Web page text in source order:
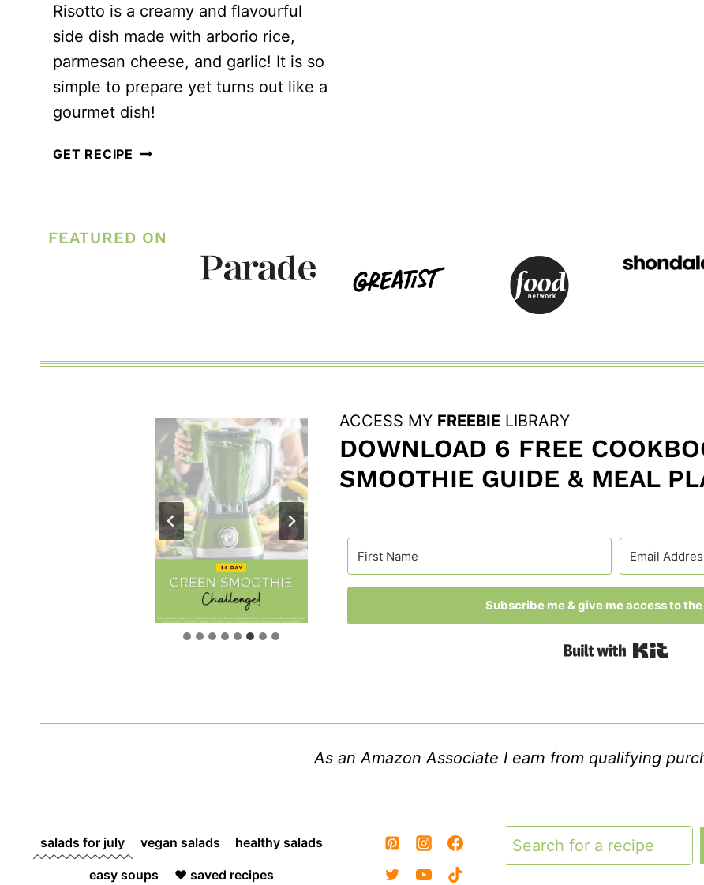
Risotto is a creamy and flavourful
side dish made with arborio rice,
parmesan cheese, and garlic! It is so
simple to prepare yet turns out like a
gourmet dish!
GET RECIPE INSTANT
PARMESAN
FEATURED ON
ACCESS MY FREEBIE LIBRARY
DOWNLOAD 6 FREE
SMOOTHIE GUIDE & MEAL
Subscribe me & give me access to
Built
As an Amazon Associate I earn from qualifying
salads for july vegan salads healthy salads
easy soups ❤️ saved recipes
Search